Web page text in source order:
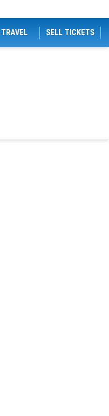
SELL TICKETS